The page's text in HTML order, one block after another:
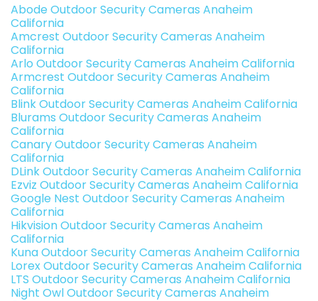
Abode Outdoor Security Cameras Anaheim
California
Amcrest Outdoor Security Cameras Anaheim
California
Arlo Outdoor Security Cameras Anaheim California
Armcrest Outdoor Security Cameras Anaheim
California
Blink Outdoor Security Cameras Anaheim California
Blurams Outdoor Security Cameras Anaheim
California
Canary Outdoor Security Cameras Anaheim
California
DLink Outdoor Security Cameras Anaheim California
Ezviz Outdoor Security Cameras Anaheim California
Google Nest Outdoor Security Cameras Anaheim
California
Hikvision Outdoor Security Cameras Anaheim
California
Kuna Outdoor Security Cameras Anaheim California
Lorex Outdoor Security Cameras Anaheim California
LTS Outdoor Security Cameras Anaheim California
Night Owl Outdoor Security Cameras Anaheim